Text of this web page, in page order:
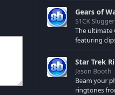
Gears of
S1CK Slugger
The ultimate
featuring
Star Trek
Jason Booth
Beam your
ringtones